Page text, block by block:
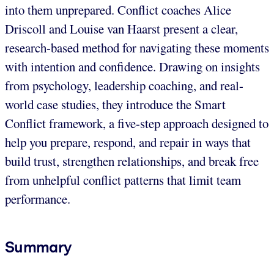
into them unprepared. Conflict coaches Alice
Driscoll and Louise van Haarst present a clear,
research-based method for navigating these moments
with intention and confidence. Drawing on insights
from psychology, leadership coaching, and real-
world case studies, they introduce the Smart
Conflict framework, a five-step approach designed to
help you prepare, respond, and repair in ways that
build trust, strengthen relationships, and break free
from unhelpful conflict patterns that limit team
performance.
Summary